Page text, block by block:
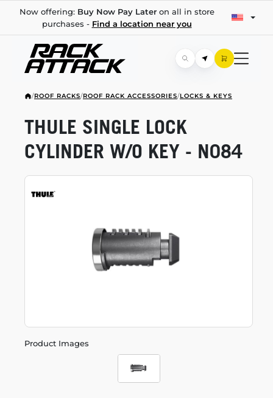
Now offering: Buy Now Pay Lateron all in store
purchases - Find a location near you
/ROOF RACKS/ROOF RACK ACCESSORIES/LOCKS & KEYS
Product Images
THULE SINGLE LOCK
CYLINDER W/O KEY - N084